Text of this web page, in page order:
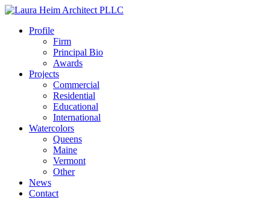
Profile
Firm
Principal Bio
Awards
Projects
Commercial
Residential
Educational
International
Watercolors
Queens
Maine
Vermont
Other
News
Contact